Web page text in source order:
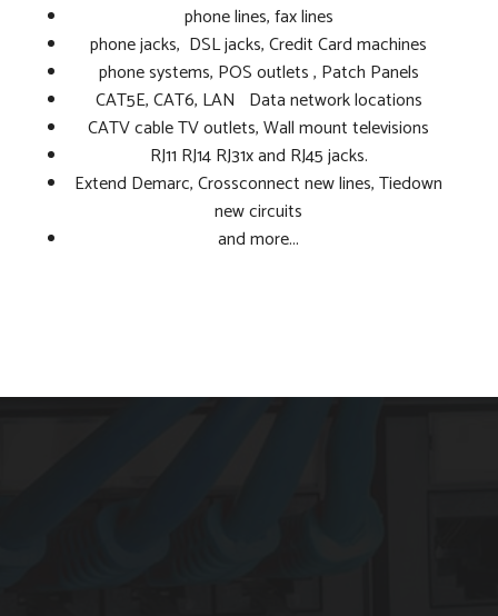
phone lines, fax lines
phone jacks, DSL jacks, Credit Card machines
phone systems, POS outlets , Patch Panels
CAT5E, CAT6, LAN Data network locations
CATV cable TV outlets, Wall mount televisions
RJ11 RJ14 RJ31x and RJ45 jacks.
Extend Demarc, Crossconnect new lines, Tiedown
new circuits
and more...